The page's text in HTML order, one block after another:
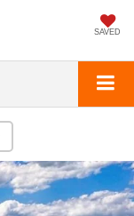
SAVED